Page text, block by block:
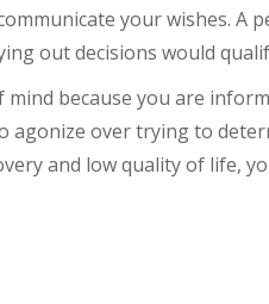
your wishes. A
out decisions would
because you are
over trying to
and low quality of life,